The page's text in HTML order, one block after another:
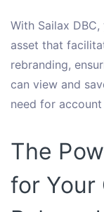
With Sailax
asset that
rebranding,
can view and
need for
The
for Your